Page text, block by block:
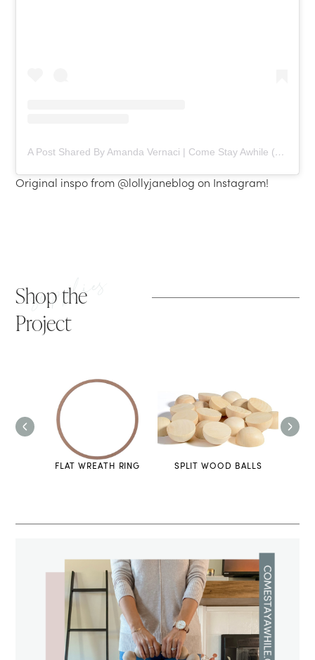
A Post Shared By Amanda Vernaci | Come Stay Awhile (@comestayawhile)
Original inspo from @lollyjaneblog on Instagram!
Shop the
Project
supplies
FLAT WREATH RING SPLIT WOOD BALLS